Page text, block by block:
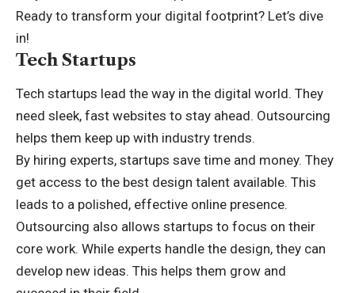
Ready to transform your digital footprint? Let’s dive
in!
Tech Startups
Tech startups lead the way in the digital world. They
need sleek, fast websites to stay ahead. Outsourcing
helps them keep up with industry trends.
By hiring experts, startups save time and money. They
get access to the best design talent available. This
leads to a polished, effective online presence.
Outsourcing also allows startups to focus on their
core work. While experts handle the design, they can
develop new ideas. This helps them grow and